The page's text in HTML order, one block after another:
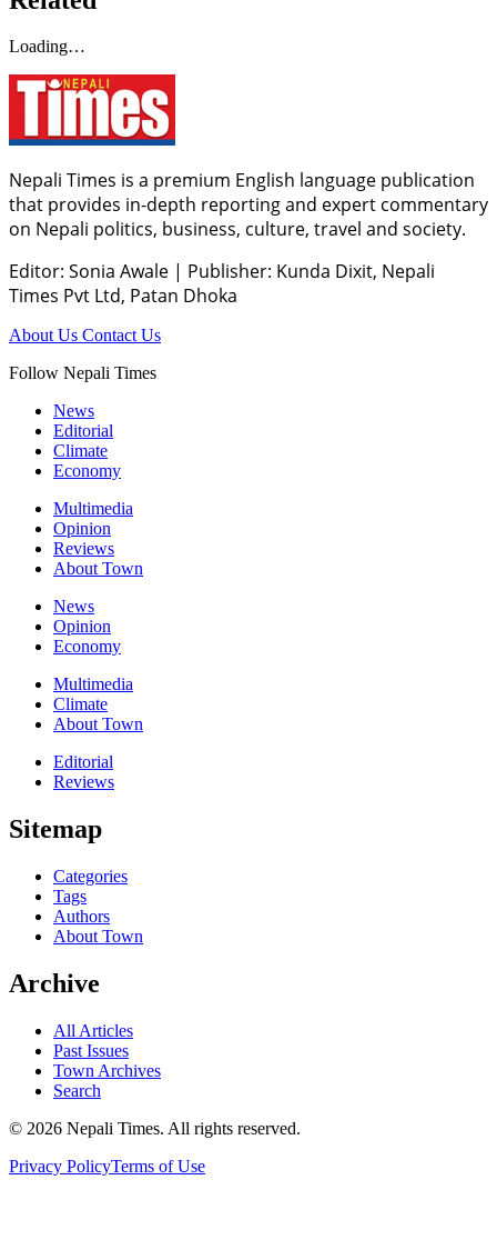
Loading…
Nepali Times is a premium English language publication
that provides in-depth reporting and expert commentary
on Nepali politics, business, culture, travel and society.
Editor: Sonia Awale | Publisher: Kunda Dixit, Nepali
Times Pvt Ltd, Patan Dhoka
About Us Contact Us
Follow Nepali Times
News
Editorial
Climate
Economy
Multimedia
Opinion
Reviews
About Town
News
Opinion
Economy
Multimedia
Climate
About Town
Editorial
Reviews
Sitemap
Categories
Tags
Authors
About Town
Archive
All Articles
Past Issues
Town Archives
Search
© 2026 Nepali Times. All rights reserved.
Privacy PolicyTerms of Use